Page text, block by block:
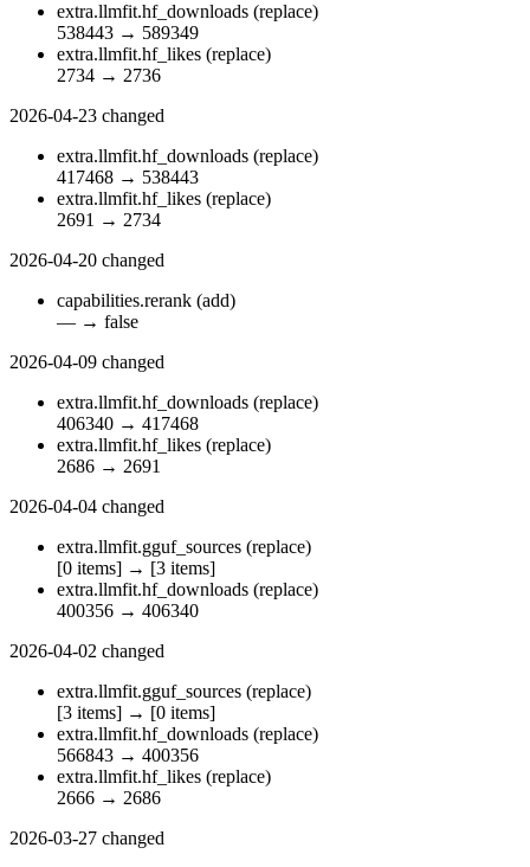
extra.llmfit.hf_downloads (replace)
538443 → 589349
extra.llmfit.hf_likes (replace)
2734 → 2736
2026-04-23 changed
extra.llmfit.hf_downloads (replace)
417468 → 538443
extra.llmfit.hf_likes (replace)
2691 → 2734
2026-04-20 changed
capabilities.rerank (add)
— → false
2026-04-09 changed
extra.llmfit.hf_downloads (replace)
406340 → 417468
extra.llmfit.hf_likes (replace)
2686 → 2691
2026-04-04 changed
extra.llmfit.gguf_sources (replace)
[0 items] → [3 items]
extra.llmfit.hf_downloads (replace)
400356 → 406340
2026-04-02 changed
extra.llmfit.gguf_sources (replace)
[3 items] → [0 items]
extra.llmfit.hf_downloads (replace)
566843 → 400356
extra.llmfit.hf_likes (replace)
2666 → 2686
2026-03-27 changed